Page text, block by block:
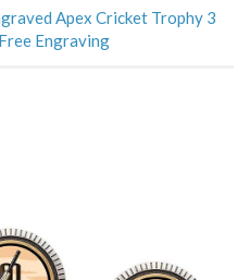
Apex Cricket Trophy 3
Engraving